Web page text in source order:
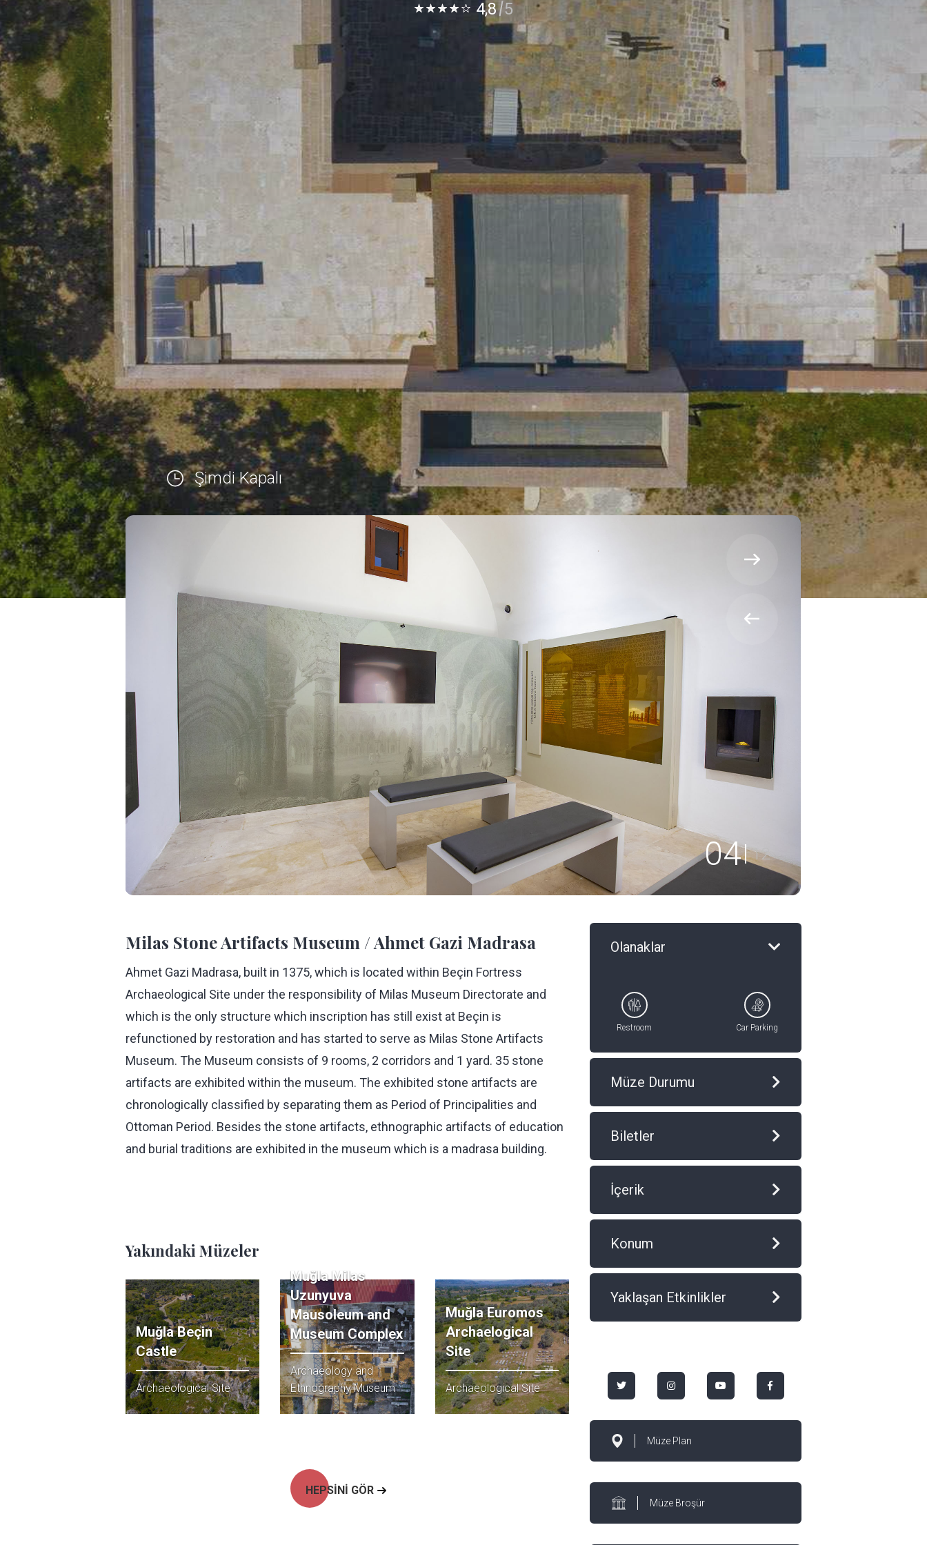
4,8 5
Şimdi Kapalı
04 12
Milas Stone Artifacts Museum / Ahmet Gazi Madrasa
Ahmet Gazi Madrasa, built in 1375, which is located within Beçin Fortress
Archaeological Site under the responsibility of Milas Museum Directorate and
which is the only structure which inscription has still exist at Beçin is
refunctioned by restoration and has started to serve as Milas Stone Artifacts
Museum. The Museum consists of 9 rooms, 2 corridors and 1 yard. 35 stone
artifacts are exhibited within the museum. The exhibited stone artifacts are
chronologically classified by separating them as Period of Principalities and
Ottoman Period. Besides the stone artifacts, ethnographic artifacts of education
and burial traditions are exhibited in the museum which is a madrasa building.
Yakındaki Müzeler
Muğla Beçin
Castle
Archaeological Site
Muğla Milas
Uzunyuva
Mausoleum and
Museum Complex
Archaeology and
Ethnography Museum
Muğla Euromos
Archaelogical
Site
Archaeological Site
HEPSİNİ GÖR
Olanaklar
Restroom Car Parking
Müze Durumu
Biletler
İçerik
Konum
Yaklaşan Etkinlikler
Müze Plan
Müze Broşür